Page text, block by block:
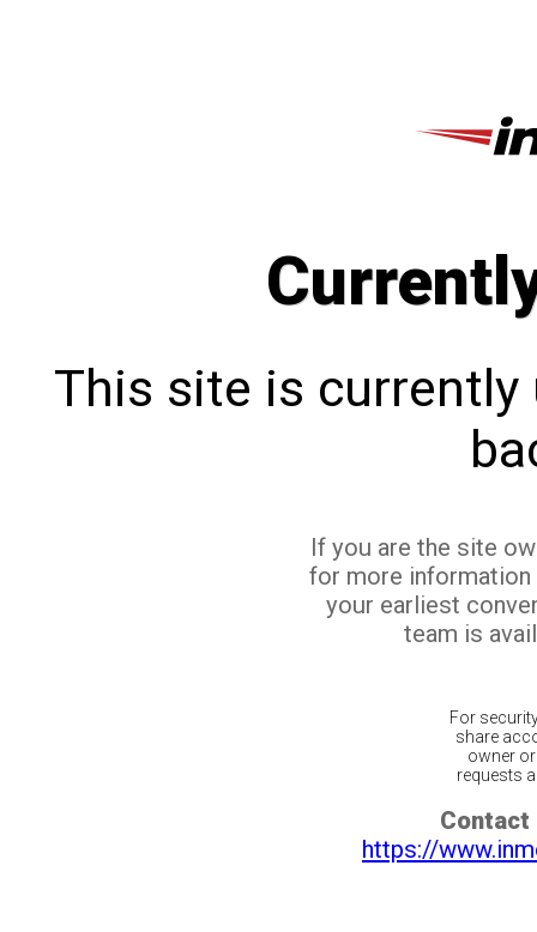
This site is currently
If you are the site
for more
your earliest
team is
For
share
owner
requests
Contact
https://